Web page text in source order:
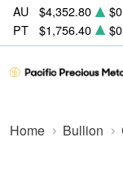
AU $4,352.80
PT
$1,756.40
Home Bullion